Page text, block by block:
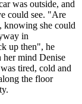
was outside, and
could see. "Are
knowing she could
in
up then", he
her mind Denise
tired, cold and
the floor